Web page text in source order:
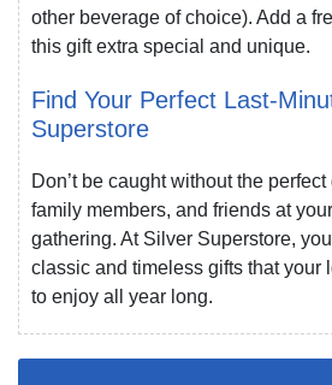
other beverage of choice). Add a
this gift extra special and unique.
Find Your Perfect Last-
Superstore
Don’t be caught without the
family members, and friends at
gathering. At Silver Superstore,
classic and timeless gifts that your
to enjoy all year long.